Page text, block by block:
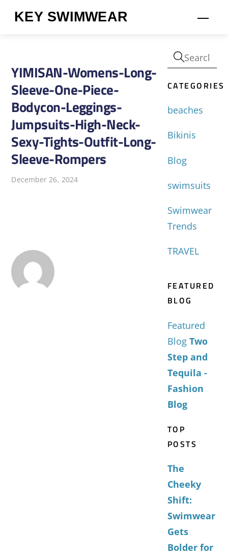
KEY SWIMWEAR
YIMISAN-Womens-Long-
Sleeve-One-Piece-
Bodycon-Leggings-
Jumpsuits-High-Neck-
Sexy-Tights-Outfit-Long-
Sleeve-Rompers
December 26, 2024
CATEGORIES
beaches
Bikinis
Blog
swimsuits
Swimwear
Trends
TRAVEL
FEATURED
BLOG
Featured
Blog Two
Step and
Tequila -
Fashion
Blog
TOP
POSTS
The
Cheeky
Shift:
Swimwear
Gets
Bolder for